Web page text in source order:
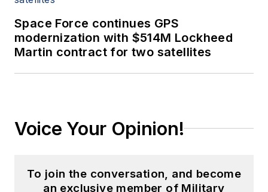
Space Force continues GPS
modernization with $514M Lockheed
Martin contract for two satellites
Voice Your Opinion!
To join the conversation, and become
an exclusive member of Military